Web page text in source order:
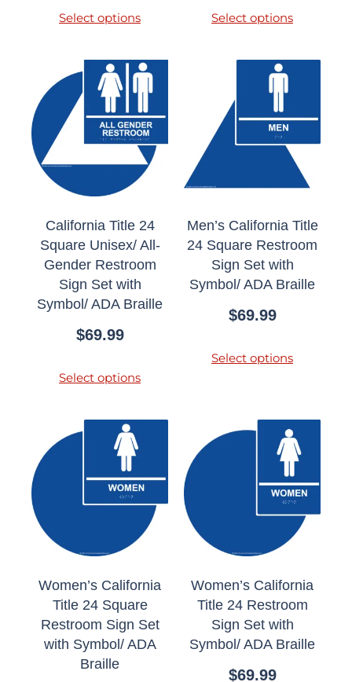
Select options Select options
California Title 24
Square Unisex/ All-
Gender Restroom
Sign Set with
Symbol/ ADA Braille
$69.99
Select options
Men’s California Title
24 Square Restroom
Sign Set with
Symbol/ ADA Braille
$69.99
Select options
Women’s California
Title 24 Square
Restroom Sign Set
with Symbol/ ADA
Braille
Women’s California
Title 24 Restroom
Sign Set with
Symbol/ ADA Braille
$69.99